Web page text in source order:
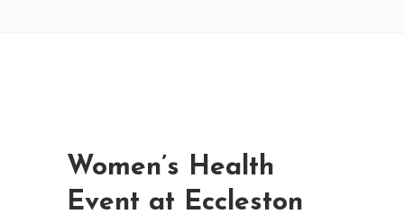
Women’s Health
Event at Eccleston